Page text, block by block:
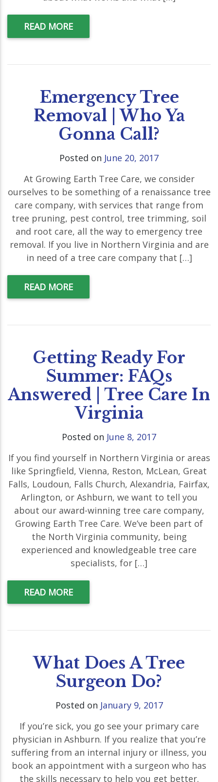
READ MORE
Emergency Tree
Removal | Who Ya
Gonna Call?
Posted on June 20, 2017
At Growing Earth Tree Care, we consider
ourselves to be something of a renaissance tree
care company, with services that range from
tree pruning, pest control, tree trimming, soil
and root care, all the way to emergency tree
removal. If you live in Northern Virginia and are
in need of a tree care company that […]
READ MORE
Getting Ready For
Summer: FAQs
Answered | Tree Care In
Virginia
Posted on June 8, 2017
If you find yourself in Northern Virginia or areas
like Springfield, Vienna, Reston, McLean, Great
Falls, Loudoun, Falls Church, Alexandria, Fairfax,
Arlington, or Ashburn, we want to tell you
about our award-winning tree care company,
Growing Earth Tree Care. We’ve been part of
the North Virginia community, being
experienced and knowledgeable tree care
specialists, for […]
READ MORE
What Does A Tree
Surgeon Do?
Posted on January 9, 2017
If you’re sick, you go see your primary care
physician in Ashburn. If you realize that you’re
suffering from an internal injury or illness, you
book an appointment with a surgeon who has
the skills necessary to help you get better.